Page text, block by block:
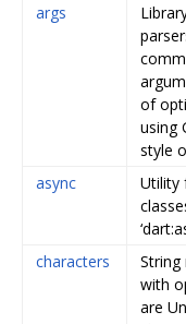
args
of
using
style
async
Utility
characters
String
with
are